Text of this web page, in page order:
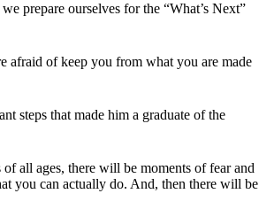
prepare ourselves for the “What’s Next”
afraid of keep you from what you are made
steps that made him a graduate of the
all ages, there will be moments of fear and
you can actually do. And, then there will be